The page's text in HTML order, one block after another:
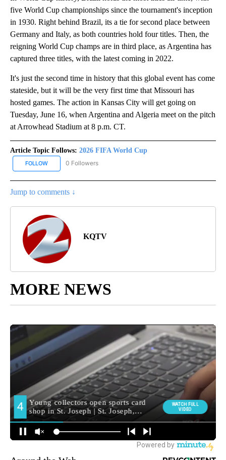
five World Cup championships since the tournament's inception
in 1930. Right behind Brazil, its a tie for second place between
Germany and Italy, as both countries hold four titles. Then, the
reigning World Cup champs are in third place, as Argentina has
captured three titles, with the latest coming in 2022.
It's just the second time in history that this global event has come
stateside, but it will be the very first time that Missouri has
hosted games. The action in Kansas City will get going on
Tuesday, June 16, when Argentina and Algeria meet on the pitch
at Arrowhead Stadium at 8 p.m. CT.
Article Topic Follows: 2026 FIFA World Cup
FOLLOW FOLLOW "2026 FIFA WORLD CUP" TO RECEIVE NOTIFICATIONS
0 Followers
Jump to comments ↓
KQTV
MORE NEWS